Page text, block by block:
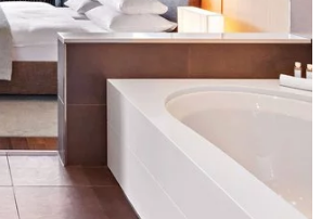
inspiration
Gift vouchers
& Downloads
Jobs
Conferences
solo travellers
Arrival